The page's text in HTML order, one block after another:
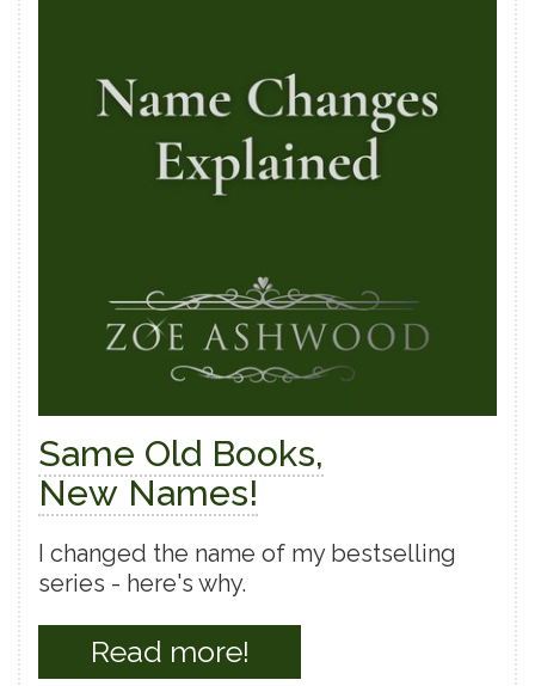
Same Old Books,
New Names!
I changed the name of my bestselling
series - here's why.
Read more!